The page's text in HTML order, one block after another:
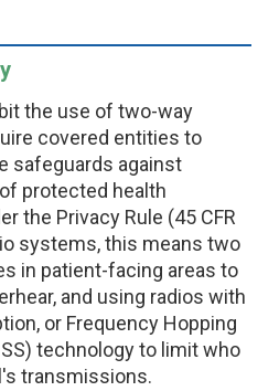
the use of two-way
covered entities to
safeguards against
protected health
the Privacy Rule (45 CFR
systems, this means two
in patient-facing areas to
and using radios with
or Frequency Hopping
technology to limit who
transmissions.